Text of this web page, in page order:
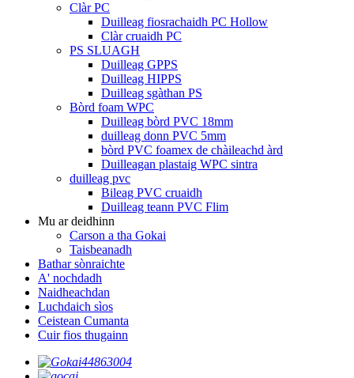
Clàr PC
Duilleag fiosrachaidh PC Hollow
Clàr cruaidh PC
PS SLUAGH
Duilleag GPPS
Duilleag HIPPS
Duilleag sgàthan PS
Bòrd foam WPC
Duilleag bòrd PVC 18mm
duilleag donn PVC 5mm
bòrd PVC foamex de chàileachd àrd
Duilleagan plastaig WPC sintra
duilleag pvc
Bileag PVC cruaidh
Duilleag teann PVC Flim
Mu ar deidhinn
Carson a tha Gokai
Taisbeanadh
Bathar sònraichte
A' nochdadh
Naidheachdan
Luchdaich sìos
Ceistean Cumanta
Cuir fios thugainn